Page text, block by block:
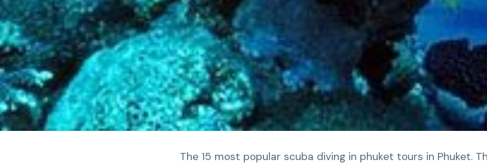
The 15 most popular scuba diving in phuket tours in Phuket.